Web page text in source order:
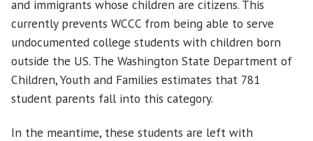
and immigrants whose children are citizens. This
currently prevents WCCC from being able to serve
undocumented college students with children born
outside the US. The Washington State Department of
Children, Youth and Families estimates that 781
student parents fall into this category.
In the meantime, these students are left with